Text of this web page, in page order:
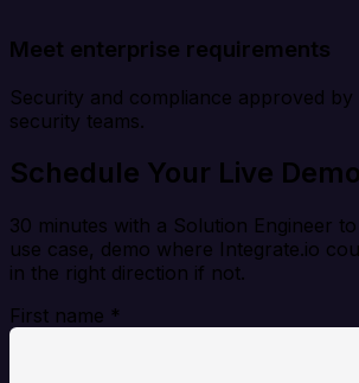
Meet enterprise requirements
Security and compliance approved
security teams.
Schedule Your Live Demo
30 minutes with a Solution Engineer
use case, demo where Integrate.io
in the right direction if not.
First name *